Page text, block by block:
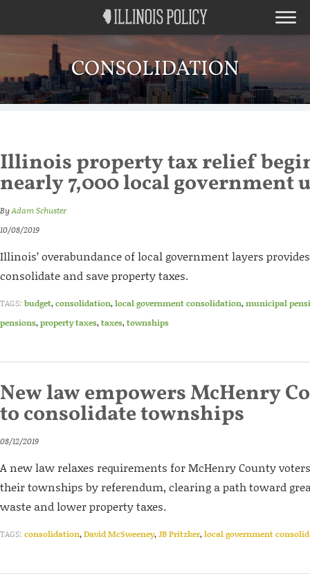
CONSOLIDATION
Illinois property tax relief
nearly 7,000 local government
ByAdam Schuster
10/08/2019
Illinois’ overabundance of local government layers
consolidate and save property taxes.
TAGS: budget,consolidation,local government consolidation,municipal
pensions,property taxes,taxes,townships
New law empowers McHenry
to consolidate townships
08/12/2019
A new law relaxes requirements for McHenry County
their townships by referendum, clearing a path toward
waste and lower property taxes.
TAGS: consolidation,David McSweeney,JB Pritzker,local government